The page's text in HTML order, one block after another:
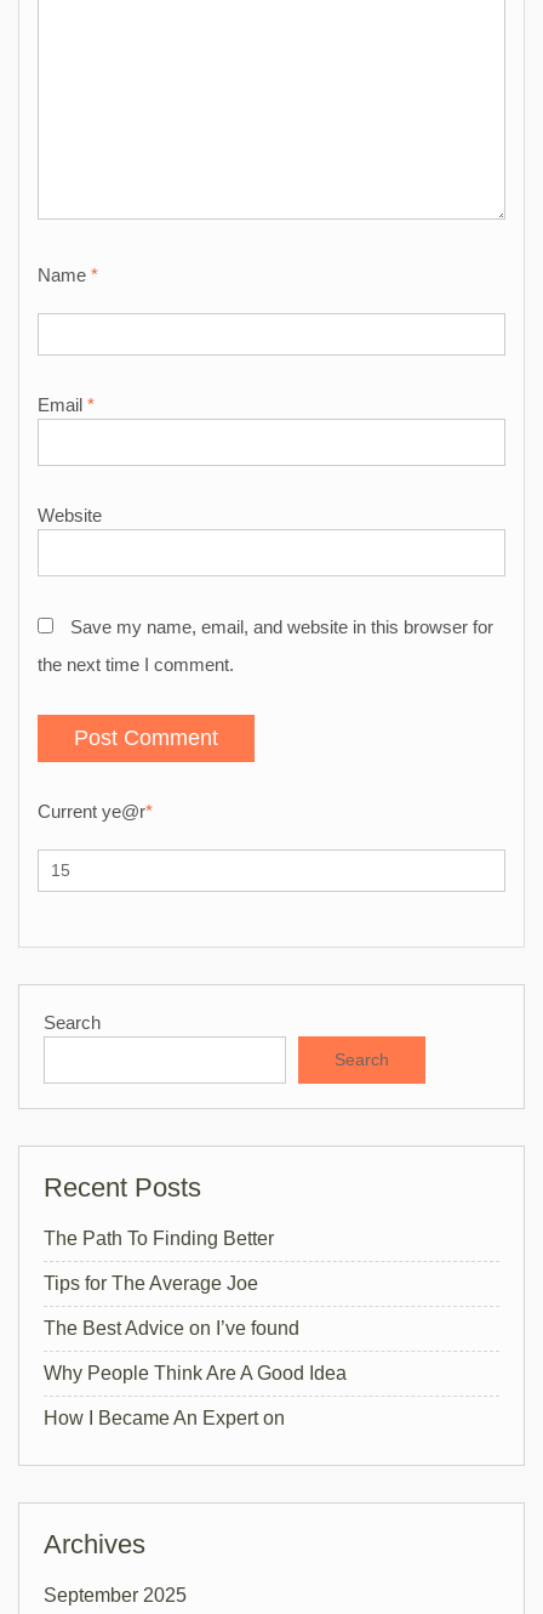
Name *
Email *
Website
Save my name, email, and website in this browser for
the next time I comment.
Current ye@r*
Search
Search
Recent Posts
The Path To Finding Better
Tips for The Average Joe
The Best Advice on I’ve found
Why People Think Are A Good Idea
How I Became An Expert on
Archives
September 2025